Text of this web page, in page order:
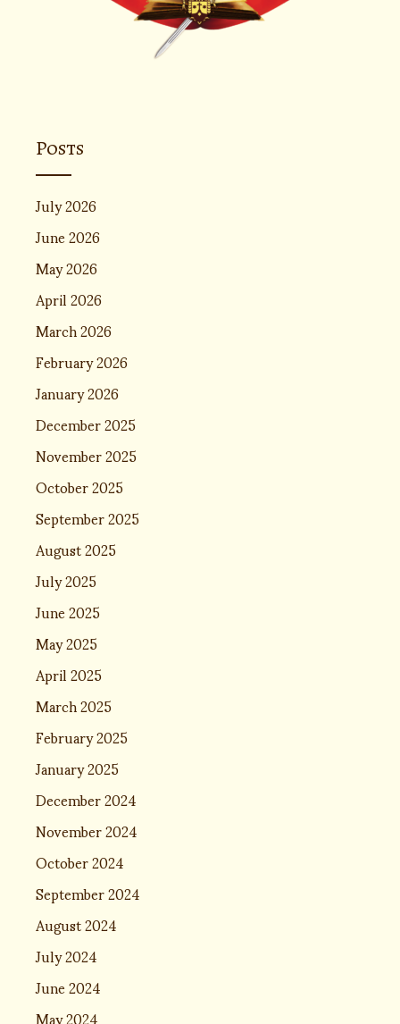
Posts
July 2026
June 2026
May 2026
April 2026
March 2026
February 2026
January 2026
December 2025
November 2025
October 2025
September 2025
August 2025
July 2025
June 2025
May 2025
April 2025
March 2025
February 2025
January 2025
December 2024
November 2024
October 2024
September 2024
August 2024
July 2024
June 2024